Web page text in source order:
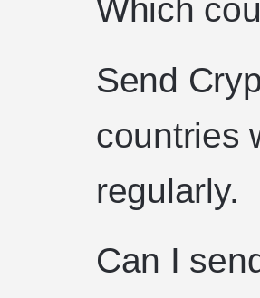
Which
Send
countries
regularly.
Can I